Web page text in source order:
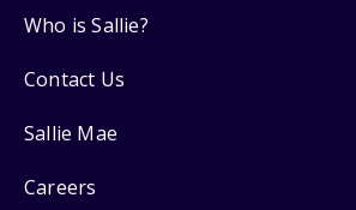
Who is Sallie?
Contact Us
Sallie Mae
Careers